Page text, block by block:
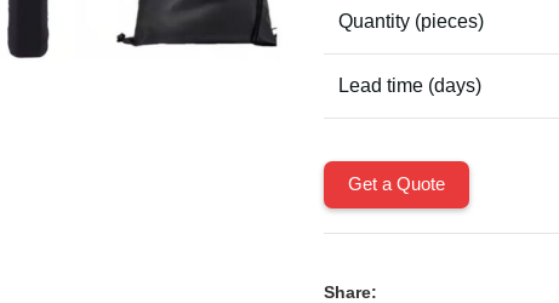
Quantity (pieces)
Lead time (days)
Get a Quote
Share: